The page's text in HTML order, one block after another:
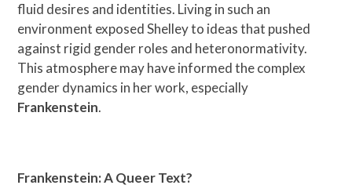
fluid desires and identities. Living in such an
environment exposed Shelley to ideas that pushed
against rigid gender roles and heteronormativity.
This atmosphere may have informed the complex
gender dynamics in her work, especially
Frankenstein.
Frankenstein: A Queer Text?